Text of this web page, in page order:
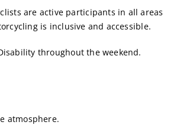
are active participants in all areas
is inclusive and accessible.
throughout the weekend.
atmosphere.